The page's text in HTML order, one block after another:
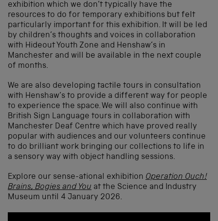
exhibition which we don’t typically have the
resources to do for temporary exhibitions but felt
particularly important for this exhibition. It will be led
by children’s thoughts and voices in collaboration
with Hideout Youth Zone and Henshaw’s in
Manchester and will be available in the next couple
of months.
We are also developing tactile tours in consultation
with Henshaw’s to provide a different way for people
to experience the space. We will also continue with
British Sign Language tours in collaboration with
Manchester Deaf Centre which have proved really
popular with audiences and our volunteers continue
to do brilliant work bringing our collections to life in
a sensory way with object handling sessions.
Explore our sense-ational exhibition Operation Ouch!
Brains, Bogies and You at the Science and Industry
Museum until 4 January 2026.